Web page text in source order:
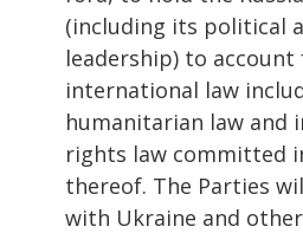
(including its political
leadership) to
international law
humanitarian law and
rights law committed
thereof. The Parties
with Ukraine and